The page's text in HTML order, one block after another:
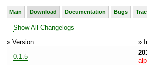
Main Download Documentation Bugs
Show All Changelogs
» Version
»
0.1.5